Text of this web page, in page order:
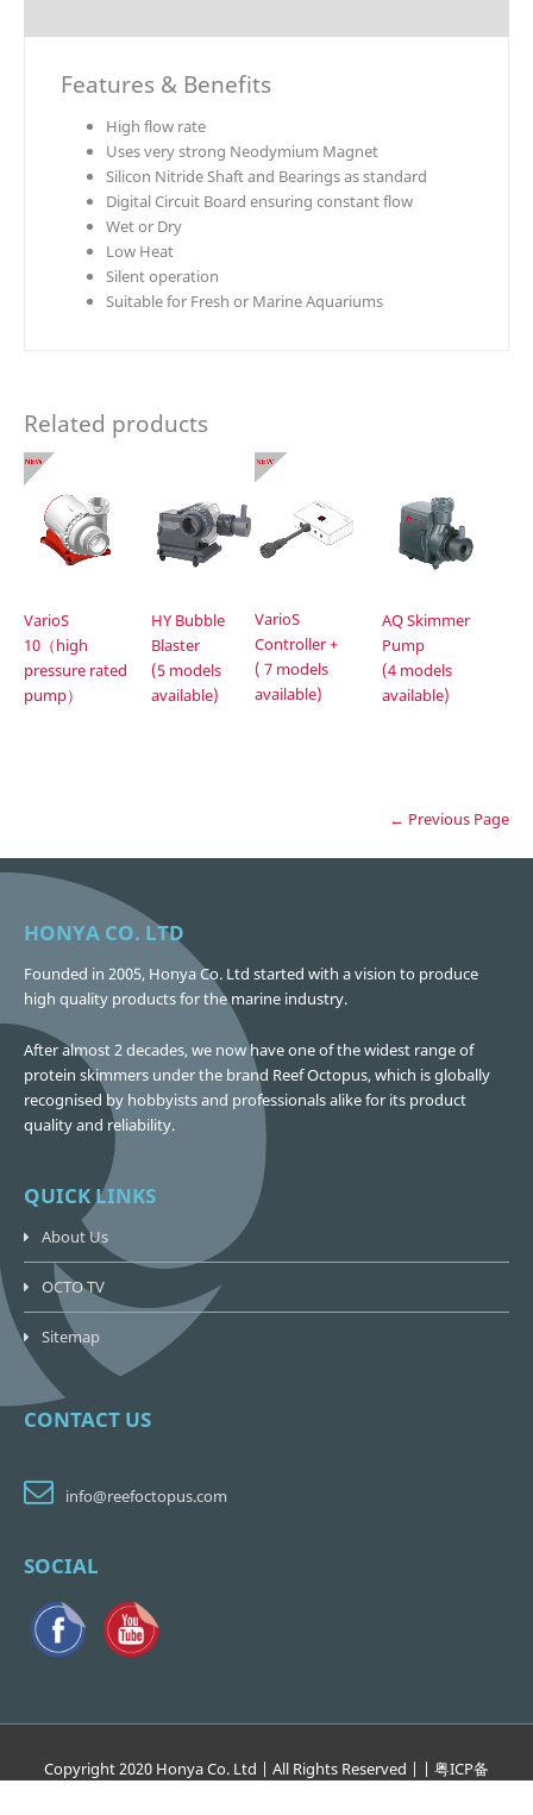
Features & Benefits
High flow rate
Uses very strong Neodymium Magnet
Silicon Nitride Shaft and Bearings as standard
Digital Circuit Board ensuring constant flow
Wet or Dry
Low Heat
Silent operation
Suitable for Fresh or Marine Aquariums
Related products
VarioS
10（high
pressure rated
pump）
HY Bubble
Blaster
(5 models
available)
VarioS
Controller +
( 7 models
available)
AQ Skimmer
Pump
(4 models
available)
← Previous Page
HONYA CO. LTD
Founded in 2005, Honya Co. Ltd started with a vision to produce
high quality products for the marine industry.
After almost 2 decades, we now have one of the widest range of
protein skimmers under the brand Reef Octopus, which is globally
recognised by hobbyists and professionals alike for its product
quality and reliability.
QUICK LINKS
About Us
OCTO TV
Sitemap
CONTACT US
info@reefoctopus.com
SOCIAL
Copyright 2020 Honya Co. Ltd | All Rights Reserved | | 粤ICP备